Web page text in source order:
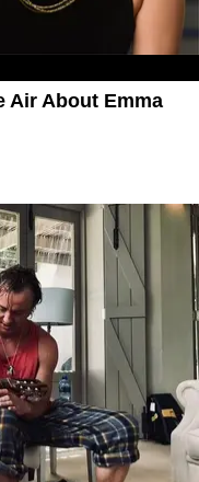
Air About Emma